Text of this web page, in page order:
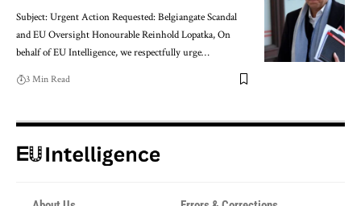
Subject: Urgent Action Requested: Belgiangate Scandal
and EU Oversight Honourable Reinhold Lopatka, On
behalf of EU Intelligence, we respectfully urge…
3 Min Read